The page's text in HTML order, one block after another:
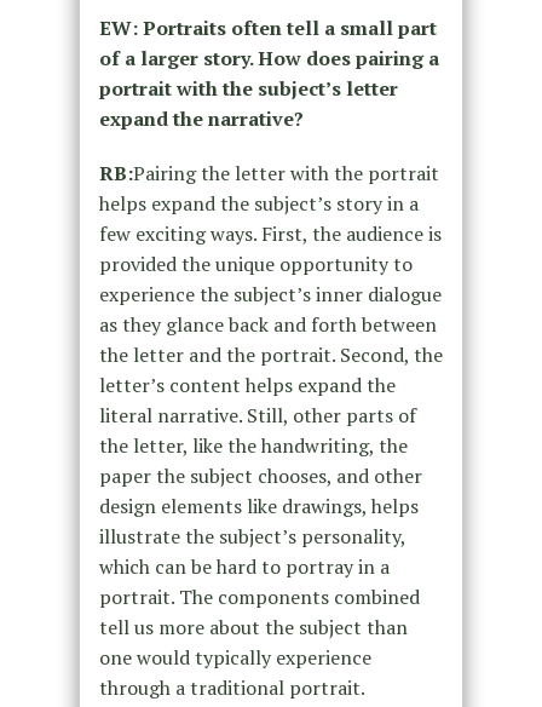
EW: Portraits often tell a small part
of a larger story. How does pairing a
portrait with the subject’s letter
expand the narrative?
RB:Pairing the letter with the portrait
helps expand the subject’s story in a
few exciting ways. First, the audience is
provided the unique opportunity to
experience the subject’s inner dialogue
as they glance back and forth between
the letter and the portrait. Second, the
letter’s content helps expand the
literal narrative. Still, other parts of
the letter, like the handwriting, the
paper the subject chooses, and other
design elements like drawings, helps
illustrate the subject’s personality,
which can be hard to portray in a
portrait. The components combined
tell us more about the subject than
one would typically experience
through a traditional portrait.